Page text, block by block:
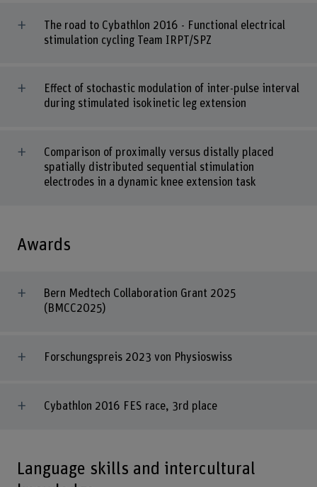
The road to Cybathlon 2016 - Functional electrical
stimulation cycling Team IRPT/SPZ
Effect of stochastic modulation of inter-pulse interval
during stimulated isokinetic leg extension
Comparison of proximally versus distally placed
spatially distributed sequential stimulation
electrodes in a dynamic knee extension task
Awards
Bern Medtech Collaboration Grant 2025
(BMCC2025)
Forschungspreis 2023 von Physioswiss
Cybathlon 2016 FES race, 3rd place
Language skills and intercultural